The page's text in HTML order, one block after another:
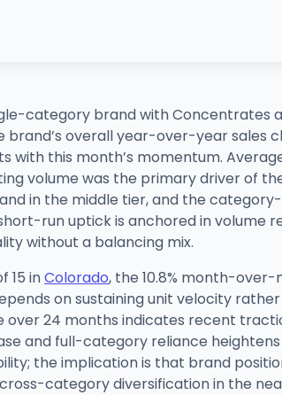
category brand with Concentrates
overall year-over-year sales
this month’s momentum.
volume was the primary driver of
in the middle tier, and the
run uptick is anchored in volume
without a balancing mix.
15 inColorado, the 10.8% month-over-
on sustaining unit velocity
24 months indicates recent
and full-category reliance heightens
the implication is that brand
category diversification in the